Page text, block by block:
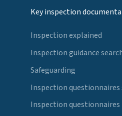
Key inspection
Inspection explained
Inspection guidance
Safeguarding
Inspection questionnaires
Inspection questionnaires